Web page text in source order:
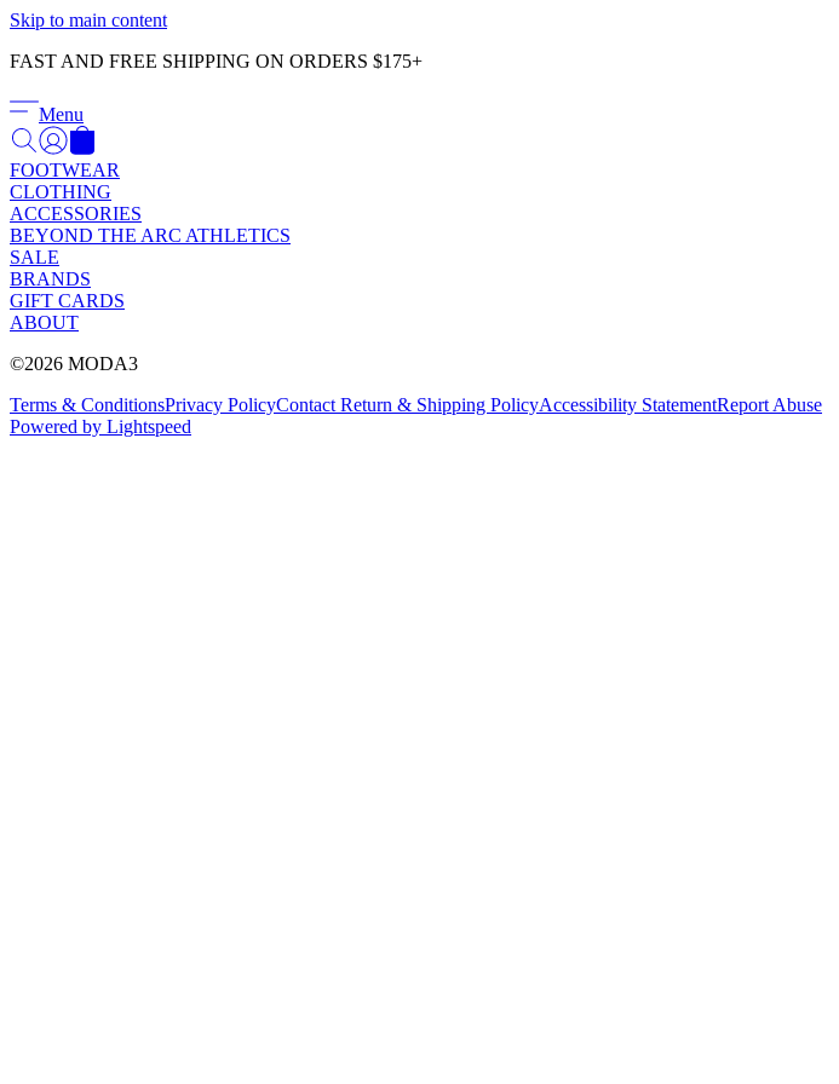
Skip to main content
FAST AND FREE SHIPPING ON ORDERS $175+
Menu
FOOTWEAR
CLOTHING
ACCESSORIES
BEYOND THE ARC ATHLETICS
SALE
BRANDS
GIFT CARDS
ABOUT
©2026 MODA3
Terms & ConditionsPrivacy PolicyContact Return & Shipping PolicyAccessibility StatementReport Abuse
Powered by Lightspeed